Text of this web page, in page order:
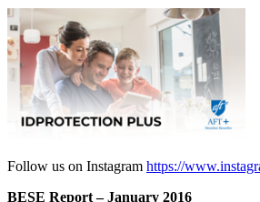
Follow us on Instagram https://
BESE Report – January 2016